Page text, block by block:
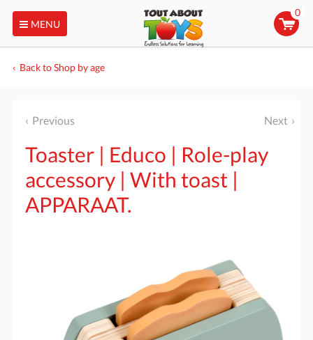
MENU
0
Back to Shop by age
Previous Next
Toaster | Educo | Role-play
accessory | With toast |
APPARAAT.